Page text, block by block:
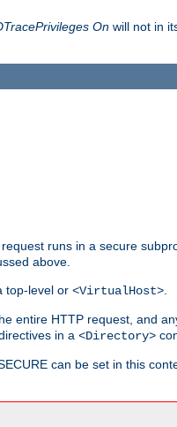
On will not in
runs in a secure
above.
top-level or <VirtualHost>
entire HTTP request, and
in a <Directory>
can be set in this